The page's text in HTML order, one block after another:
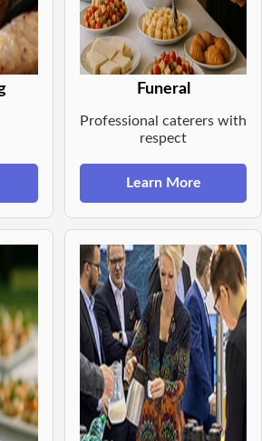
Funeral
Professional caterers with
respect
Learn More